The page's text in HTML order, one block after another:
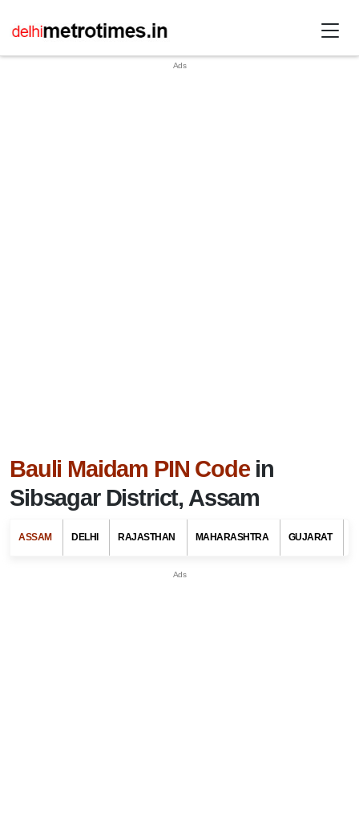
Bauli Maidam PIN Codein
Sibsagar District, Assam
ASSAM DELHI RAJASTHAN MAHARASHTRA GUJARAT